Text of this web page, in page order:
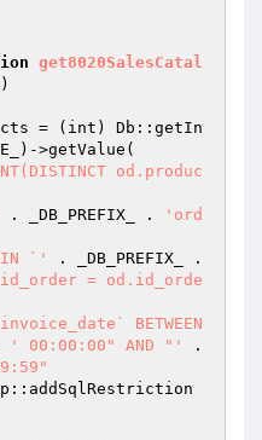
get8020SalesCatal
)
= (int) Db::getIn
>getValue(
od.produc
. _DB_PREFIX_ .
'ord
`'
= od.id_orde
' 00:00:00" AND "'
.